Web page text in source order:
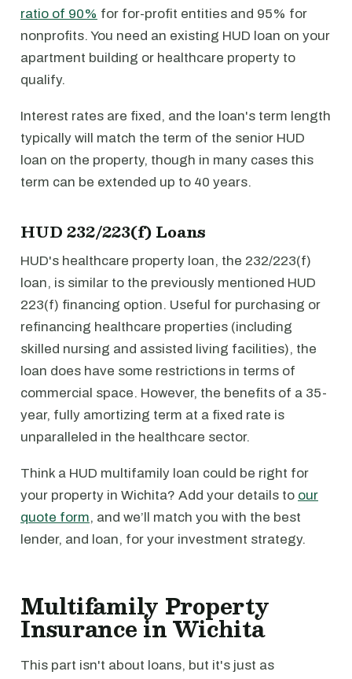
ratio of 90% for for-profit entities and 95% for
nonprofits. You need an existing HUD loan on your
apartment building or healthcare property to
qualify.
Interest rates are fixed, and the loan's term length
typically will match the term of the senior HUD
loan on the property, though in many cases this
term can be extended up to 40 years.
HUD 232/223(f) Loans
HUD's healthcare property loan, the 232/223(f)
loan, is similar to the previously mentioned HUD
223(f) financing option. Useful for purchasing or
refinancing healthcare properties (including
skilled nursing and assisted living facilities), the
loan does have some restrictions in terms of
commercial space. However, the benefits of a 35-
year, fully amortizing term at a fixed rate is
unparalleled in the healthcare sector.
Think a HUD multifamily loan could be right for
your property in Wichita? Add your details to our
quote form, and we’ll match you with the best
lender, and loan, for your investment strategy.
Multifamily Property
Insurance in Wichita
This part isn't about loans, but it's just as